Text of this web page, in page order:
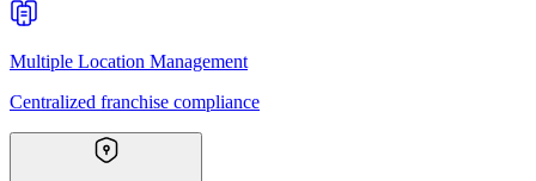
Multiple Location Management
Centralized franchise compliance